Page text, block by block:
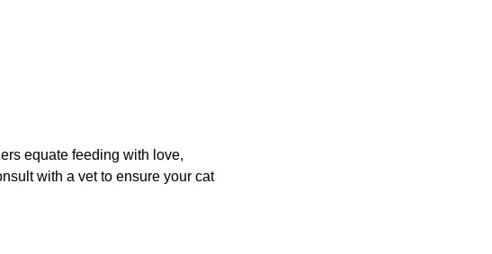
equate feeding with love,
with a vet to ensure your cat